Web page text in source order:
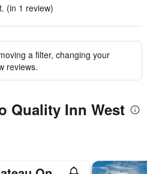
(in 1 review)
a filter, changing your
reviews.
Quality Inn West